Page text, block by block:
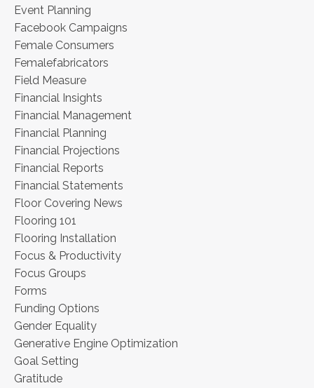
Event Planning
Facebook Campaigns
Female Consumers
Femalefabricators
Field Measure
Financial Insights
Financial Management
Financial Planning
Financial Projections
Financial Reports
Financial Statements
Floor Covering News
Flooring 101
Flooring Installation
Focus & Productivity
Focus Groups
Forms
Funding Options
Gender Equality
Generative Engine Optimization
Goal Setting
Gratitude